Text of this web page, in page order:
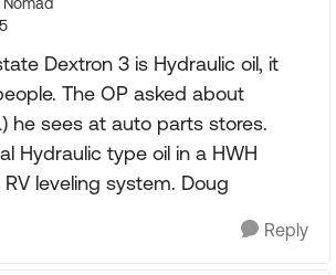
Dextron 3 is Hydraulic oil, it
The OP asked about
he sees at auto parts stores.
Hydraulic type oil in a HWH
leveling system. Doug
Reply